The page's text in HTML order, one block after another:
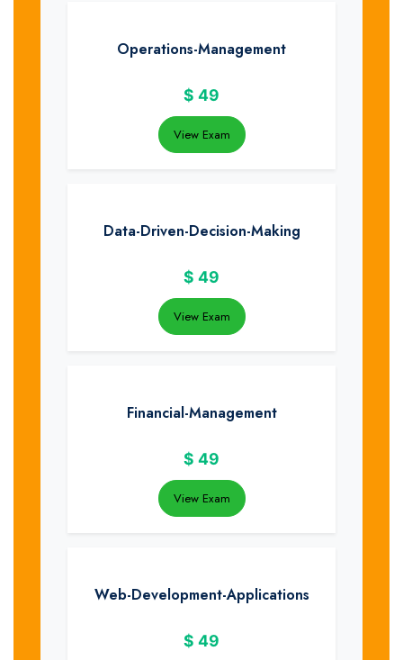
Operations-Management
$ 49
View Exam
Data-Driven-Decision-Making
$ 49
View Exam
Financial-Management
$ 49
View Exam
Web-Development-Applications
$ 49